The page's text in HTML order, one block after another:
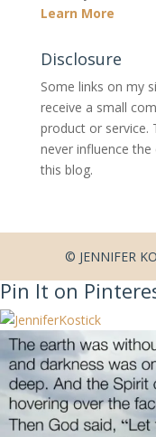
Learn More
Disclosure
Some links on my
receive a small
product or service.
never influence
this blog.
© JENNIFER
Pin It on